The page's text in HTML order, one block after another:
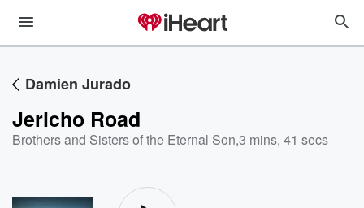
Damien Jurado
Jericho Road
Brothers and Sisters of the Eternal Son,3 mins, 41 secs